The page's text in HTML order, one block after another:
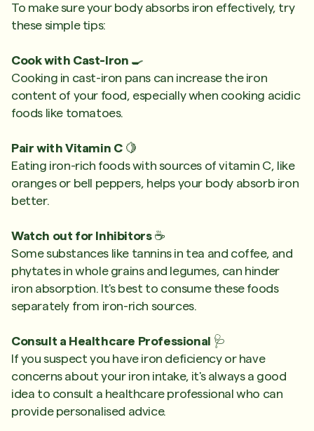
To make sure your body absorbs iron effectively, try
these simple tips:
Cook with Cast-Iron 🍳
Cooking in cast-iron pans can increase the iron
content of your food, especially when cooking acidic
foods like tomatoes.
Pair with Vitamin C 🍋
Eating iron-rich foods with sources of vitamin C, like
oranges or bell peppers, helps your body absorb iron
better.
Watch out for Inhibitors ☕
Some substances like tannins in tea and coffee, and
phytates in whole grains and legumes, can hinder
iron absorption. It's best to consume these foods
separately from iron-rich sources.
Consult a Healthcare Professional 🩺
If you suspect you have iron deficiency or have
concerns about your iron intake, it's always a good
idea to consult a healthcare professional who can
provide personalised advice.